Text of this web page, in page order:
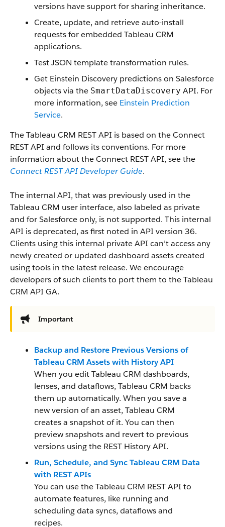
versions have support for sharing inheritance.
Create, update, and retrieve auto-install
requests for embedded Tableau CRM
applications.
Test JSON template transformation rules.
Get Einstein Discovery predictions on Salesforce
objects via the SmartDataDiscovery API. For
more information, see Einstein Prediction
Service.
The Tableau CRM REST API is based on the Connect
REST API and follows its conventions. For more
information about the Connect REST API, see the
Connect REST API Developer Guide.
The internal API, that was previously used in the
Tableau CRM user interface, also labeled as private
and for Salesforce only, is not supported. This internal
API is deprecated, as first noted in API version 36.
Clients using this internal private API can’t access any
newly created or updated dashboard assets created
using tools in the latest release. We encourage
developers of such clients to port them to the Tableau
CRM API GA.
Important
Backup and Restore Previous Versions of
Tableau CRM Assets with History API
When you edit Tableau CRM dashboards,
lenses, and dataflows, Tableau CRM backs
them up automatically. When you save a
new version of an asset, Tableau CRM
creates a snapshot of it. You can then
preview snapshots and revert to previous
versions using the REST History API.
Run, Schedule, and Sync Tableau CRM Data
with REST APIs
You can use the Tableau CRM REST API to
automate features, like running and
scheduling data syncs, dataflows and
recipes.